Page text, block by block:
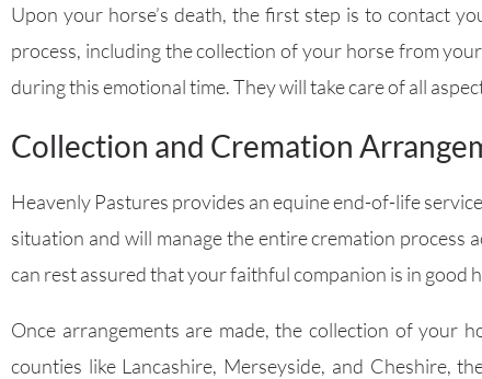
Upon your horse’s death, the first step is to contact
process, including the collection of your horse from
during this emotional time. They will take care of all
Collection and Cremation
Heavenly Pastures provides an equine end-of-life
situation and will manage the entire cremation process
can rest assured that your faithful companion is in good
Once arrangements are made, the collection of your
counties like Lancashire, Merseyside, and Cheshire,